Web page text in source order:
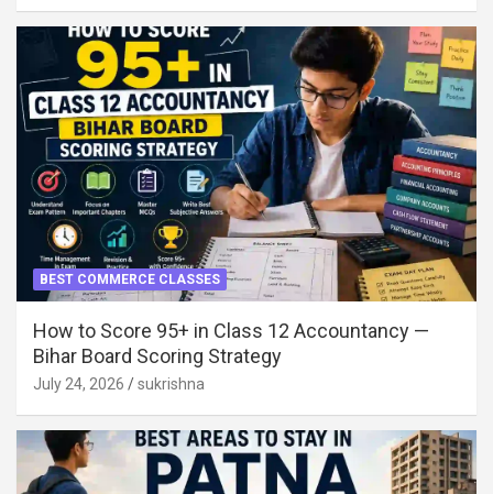
BEST COMMERCE CLASSES
How to Score 95+ in Class 12 Accountancy —
Bihar Board Scoring Strategy
July 24, 2026 sukrishna